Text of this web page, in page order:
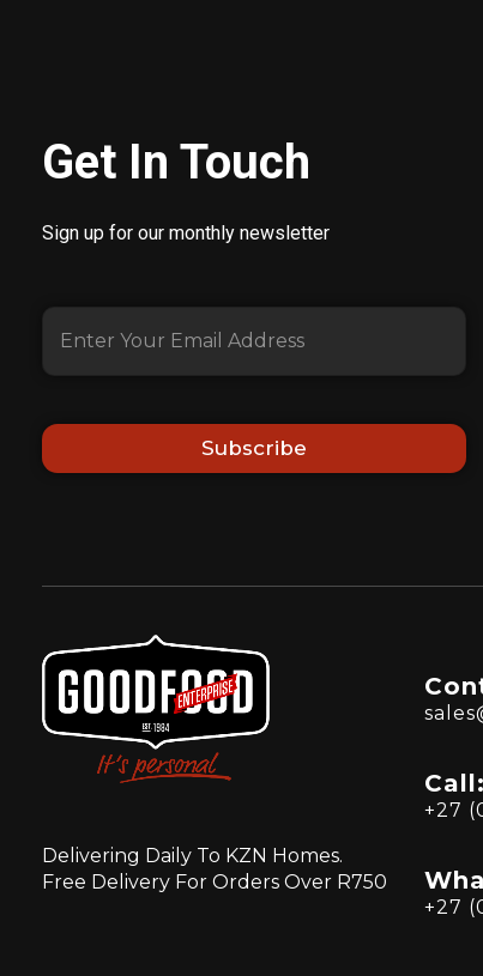
Get In Touch
Sign up for our monthly newsletter
Subscribe
Delivering Daily To KZN Homes.
Free Delivery For Orders Over R750
Call:
+27
+27